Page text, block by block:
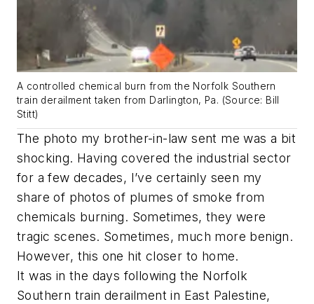
A controlled chemical burn from the Norfolk Southern
train derailment taken from Darlington, Pa. (Source: Bill
Stitt)
The photo my brother-in-law sent me was a bit
shocking. Having covered the industrial sector
for a few decades, I’ve certainly seen my
share of photos of plumes of smoke from
chemicals burning. Sometimes, they were
tragic scenes. Sometimes, much more benign.
However, this one hit closer to home.
It was in the days following the Norfolk
Southern train derailment in East Palestine,